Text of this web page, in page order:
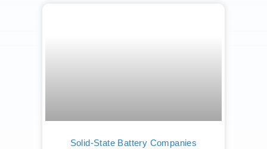
Solid-State Battery Companies